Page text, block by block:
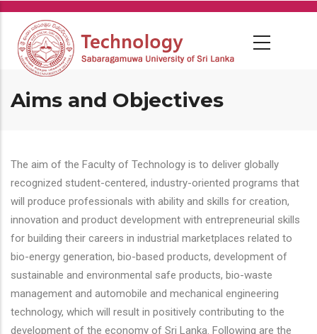
Skip
main
content
Aims and Objectives
The aim of the Faculty of Technology is to deliver globally
recognized student-centered, industry-oriented programs that
will produce professionals with ability and skills for creation,
innovation and product development with entrepreneurial skills
for building their careers in industrial marketplaces related to
bio-energy generation, bio-based products, development of
sustainable and environmental safe products, bio-waste
management and automobile and mechanical engineering
technology, which will result in positively contributing to the
development of the economy of Sri Lanka. Following are the